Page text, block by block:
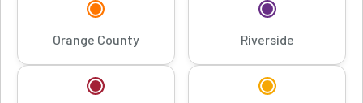
Orange County Riverside